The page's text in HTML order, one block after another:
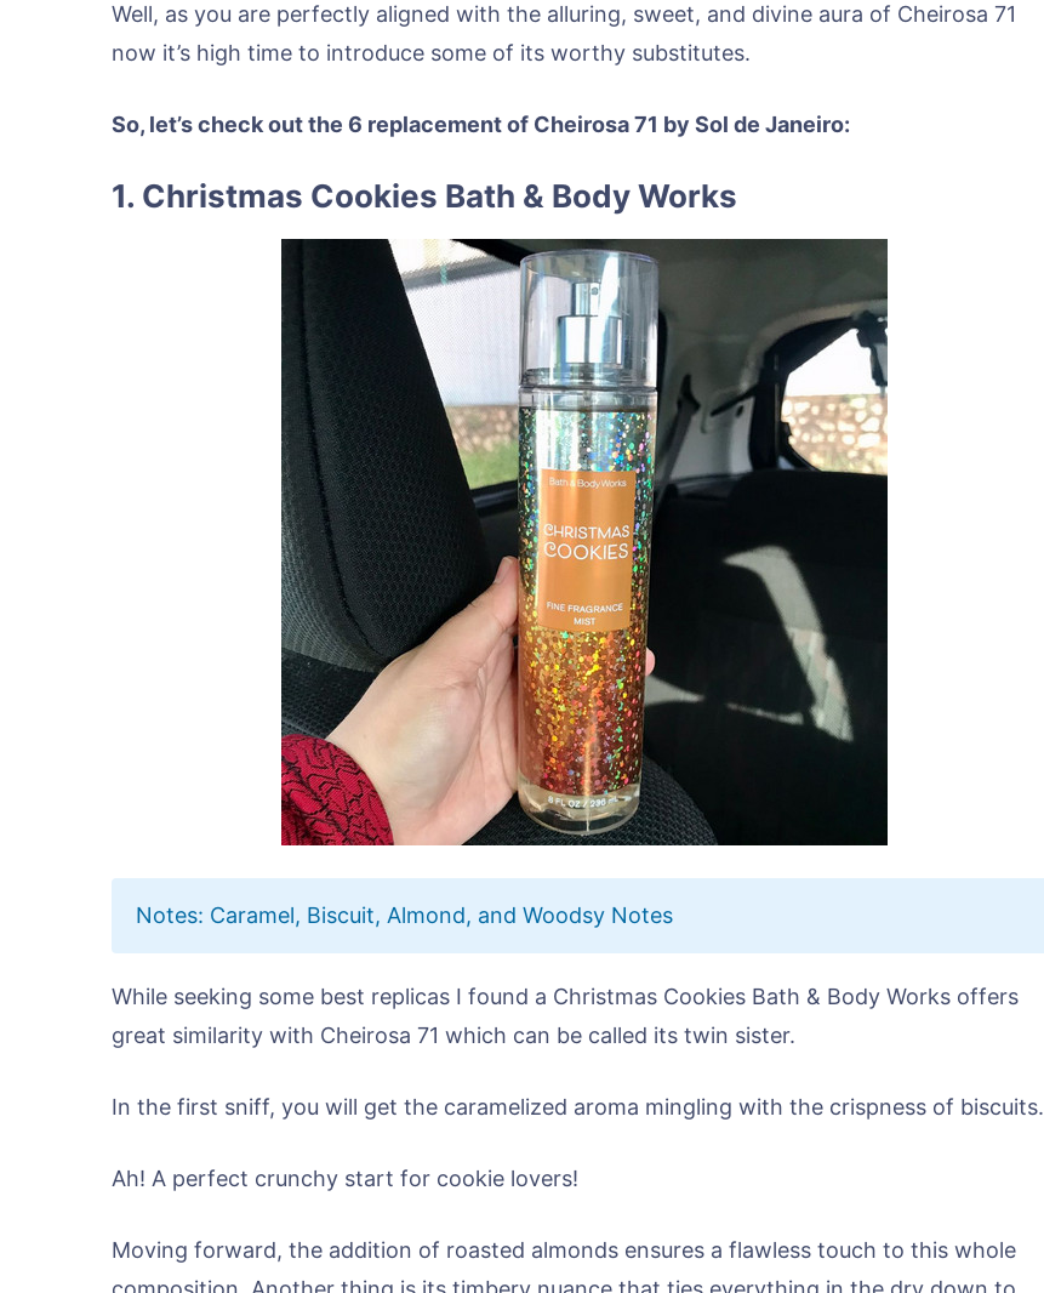
Well, as you are perfectly aligned with the alluring, sweet, and divine aura of Cheirosa 71
now it’s high time to introduce some of its worthy substitutes.
So, let’s check out the 6 replacement of Cheirosa 71 by Sol de Janeiro:
1. Christmas Cookies Bath & Body Works
Notes: Caramel, Biscuit, Almond, and Woodsy Notes
While seeking some best replicas I found a Christmas Cookies Bath & Body Works offers
great similarity with Cheirosa 71 which can be called its twin sister.
In the first sniff, you will get the caramelized aroma mingling with the crispness of biscuits.
Ah! A perfect crunchy start for cookie lovers!
Moving forward, the addition of roasted almonds ensures a flawless touch to this whole